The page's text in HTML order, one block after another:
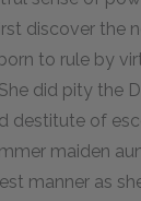
discover the
to rule by
did pity the
destitute of
maiden
manner as